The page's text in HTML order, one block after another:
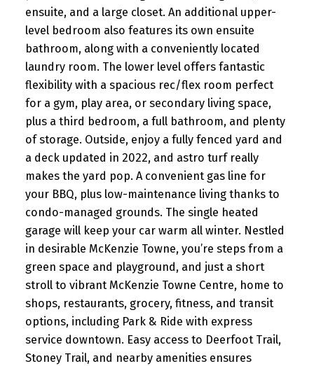
ensuite, and a large closet. An additional upper-
level bedroom also features its own ensuite
bathroom, along with a conveniently located
laundry room. The lower level offers fantastic
flexibility with a spacious rec/flex room perfect
for a gym, play area, or secondary living space,
plus a third bedroom, a full bathroom, and plenty
of storage. Outside, enjoy a fully fenced yard and
a deck updated in 2022, and astro turf really
makes the yard pop. A convenient gas line for
your BBQ, plus low-maintenance living thanks to
condo-managed grounds. The single heated
garage will keep your car warm all winter. Nestled
in desirable McKenzie Towne, you’re steps from a
green space and playground, and just a short
stroll to vibrant McKenzie Towne Centre, home to
shops, restaurants, grocery, fitness, and transit
options, including Park & Ride with express
service downtown. Easy access to Deerfoot Trail,
Stoney Trail, and nearby amenities ensures